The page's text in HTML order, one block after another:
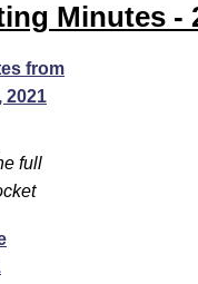
Minutes -
from
2021
full